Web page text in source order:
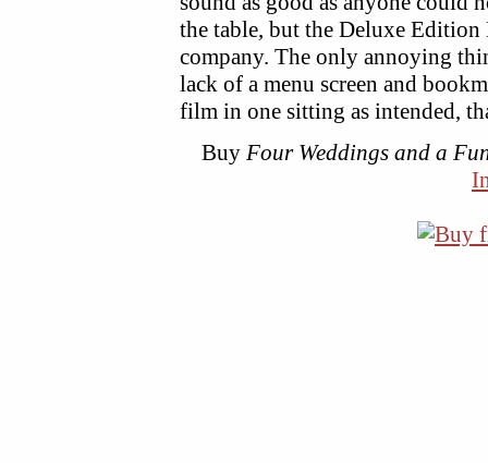
the table, but the Deluxe
company. The only annoying
lack of a menu screen and
film in one sitting as intended,
Buy Four Weddings and a